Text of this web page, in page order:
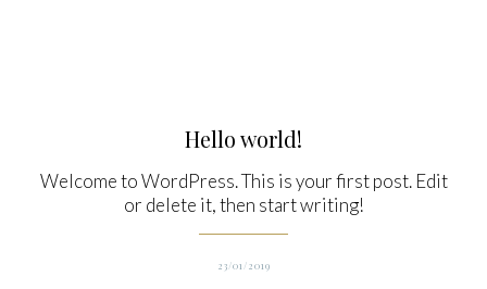
Hello world!
Welcome to WordPress. This is your first post. Edit
or delete it, then start writing!
23/01/2019